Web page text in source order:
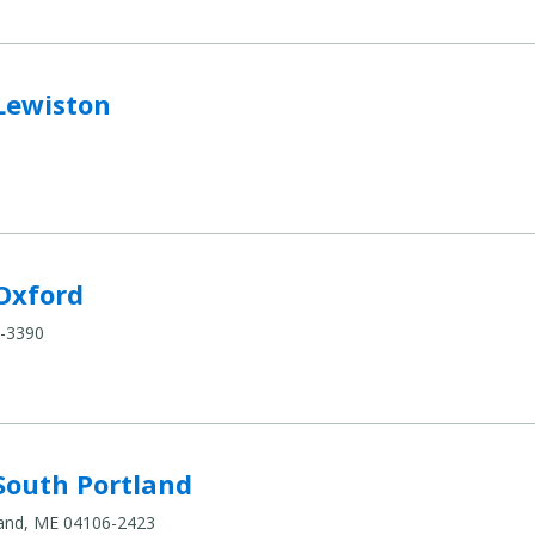
compare
3390
Portland
ME 04106-2423
to compare